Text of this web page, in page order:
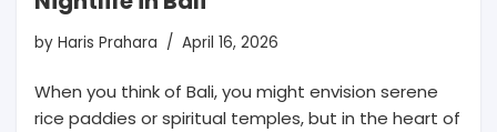
by Haris Prahara April 16, 2026
When you think of Bali, you might envision serene
rice paddies or spiritual temples, but in the heart of